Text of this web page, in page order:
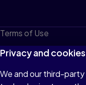
Terms of Use
Privacy
Cookies
Privacy and cookies
We and our third-party